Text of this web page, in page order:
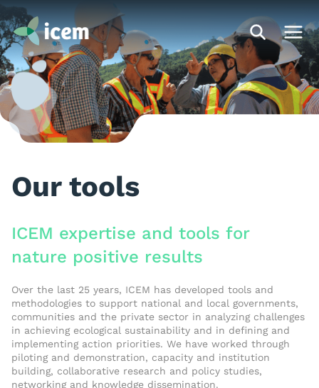
Our tools
ICEM expertise and tools for
nature positive results
Over the last 25 years, ICEM has developed tools and
methodologies to support national and local governments,
communities and the private sector in analyzing challenges
in achieving ecological sustainability and in defining and
implementing action priorities. We have worked through
piloting and demonstration, capacity and institution
building, collaborative research and policy studies,
networking and knowledge dissemination.